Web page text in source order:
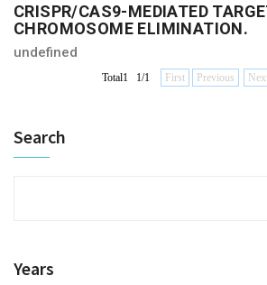
CRISPR/CAS9-MEDIATED
CHROMOSOME ELIMINATION.
undefined
Total1 1/1 First Previous
Search
Years